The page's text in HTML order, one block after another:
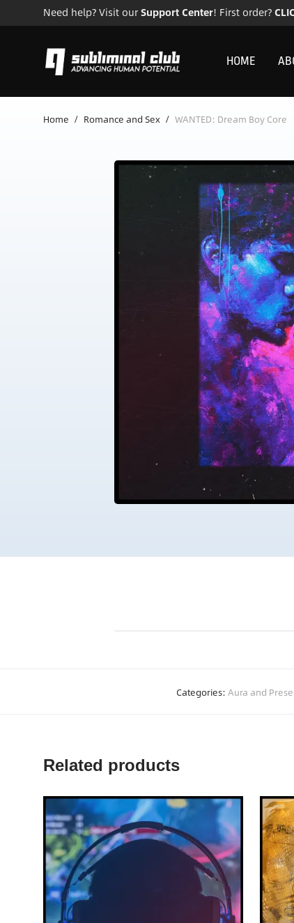
Need help? Visit our Support Center! First order?
HOME
Home / Romance and Sex / WANTED: Dream Boy Core
Categories: Aura and
Related products